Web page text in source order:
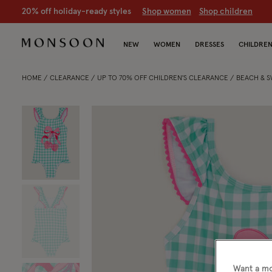
CLEARANCE NOW ON | Up to 70% off Shop women Shop
NEW WOMEN DRESSES CHILDREN
HOME CLEARANCE UP TO 70% OFF CHILDREN'S CLEARANCE BEACH &
Want a